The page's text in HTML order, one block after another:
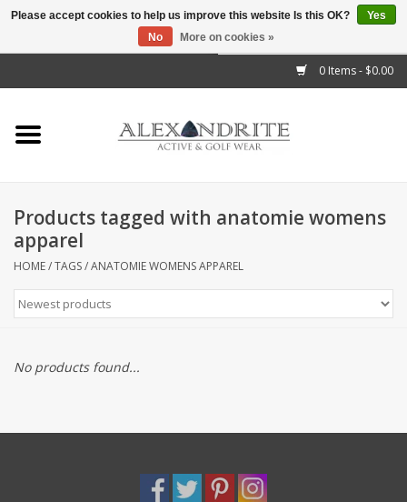
0 Items - $0.00
Home
Mens
Kids
Accessories
Products tagged with anatomie womens
apparel
HOME/TAGS/ANATOMIE WOMENS APPAREL
No products found...
Please accept cookies to help us improve this website Is this OK?
Yes
No
More on cookies »